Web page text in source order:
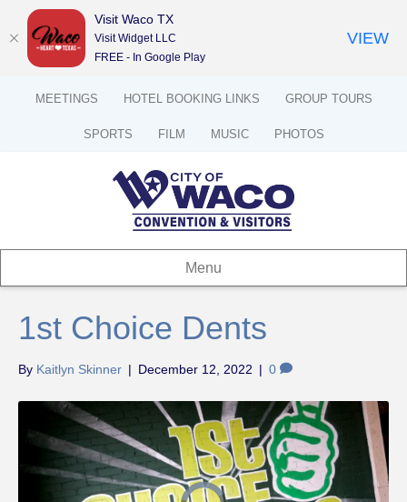
MEETINGS HOTEL BOOKING LINKS GROUP TOURS
SPORTS FILM MUSIC PHOTOS
Menu
1st Choice Dents
By Kaitlyn Skinner | December 12, 2022 | 0
Visit Waco TX
Visit Widget LLC
FREE - In Google Play
VIEW